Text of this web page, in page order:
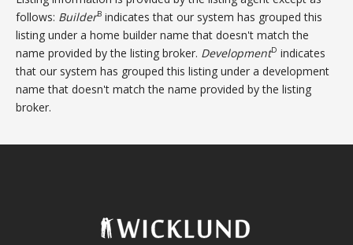
follows: BuilderB indicates that our system has grouped this
listing under a home builder name that doesn't match the
name provided by the listing broker. DevelopmentD indicates
that our system has grouped this listing under a development
name that doesn't match the name provided by the listing
broker.